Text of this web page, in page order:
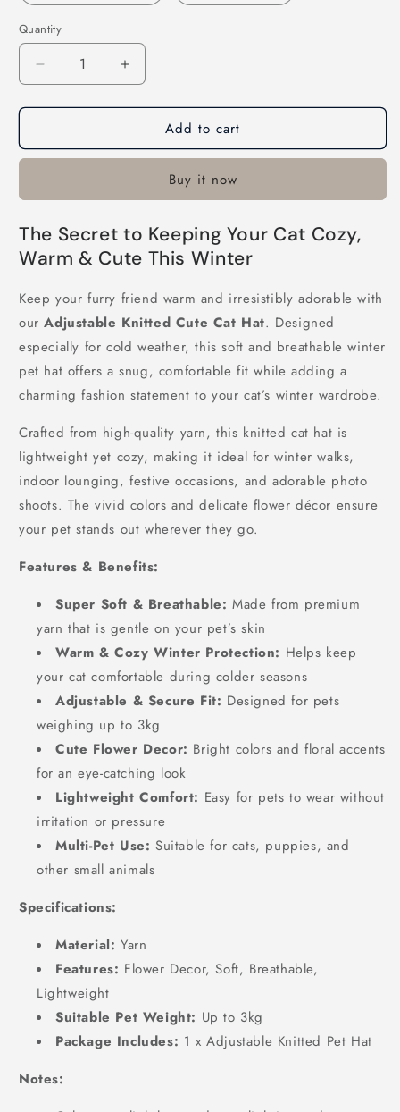
Quantity
Decrease
quantity
for
Knitted
Hat
Increase
quantity
for
Adjustable
Knitted
Hat
Add to cart
Buy it now
The Secret to Keeping Your Cat Cozy,
Warm & Cute This Winter
Keep your furry friend warm and irresistibly adorable with
ourAdjustable Knitted Cute Cat Hat. Designed
especially for cold weather, this soft and breathable winter
pet hat offers a snug, comfortable fit while adding a
charming fashion statement to your cat’s winter wardrobe.
Crafted from high-quality yarn, this knitted cat hat is
lightweight yet cozy, making it ideal for winter walks,
indoor lounging, festive occasions, and adorable photo
shoots. The vivid colors and delicate flower décor ensure
your pet stands out wherever they go.
Features & Benefits:
Super Soft & Breathable: Made from premium
yarn that is gentle on your pet’s skin
Warm & Cozy Winter Protection: Helps keep
your cat comfortable during colder seasons
Adjustable & Secure Fit: Designed for pets
weighing up to 3kg
Cute Flower Decor: Bright colors and floral accents
for an eye-catching look
Lightweight Comfort: Easy for pets to wear without
irritation or pressure
Multi-Pet Use: Suitable for cats, puppies, and
other small animals
Specifications:
Material: Yarn
Features: Flower Decor, Soft, Breathable,
Lightweight
Suitable Pet Weight: Up to 3kg
Package Includes: 1 x Adjustable Knitted Pet Hat
Notes: